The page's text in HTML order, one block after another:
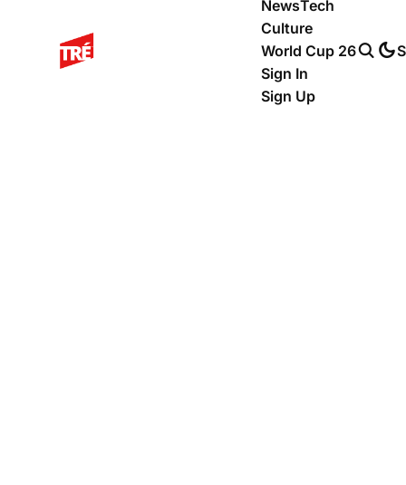
NewsTech
Culture
World Cup 26
Sign In
Sign Up